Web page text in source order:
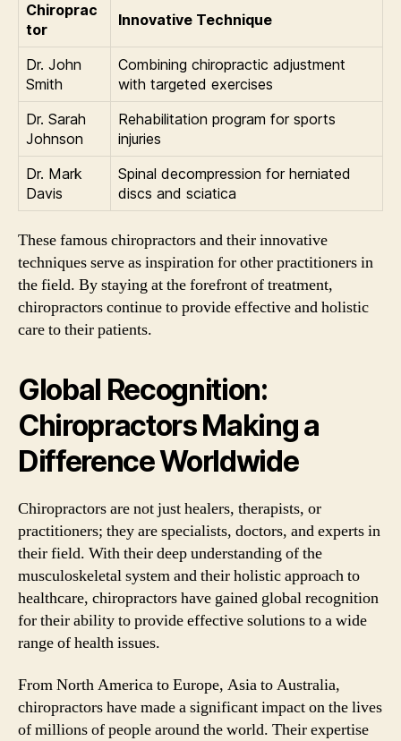
Chiroprac
tor
Innovative Technique
Dr. John
Smith
Combining chiropractic adjustment
with targeted exercises
Dr. Sarah
Johnson
Rehabilitation program for sports
injuries
Dr. Mark
Davis
Spinal decompression for herniated
discs and sciatica
These famous chiropractors and their innovative
techniques serve as inspiration for other practitioners in
the field. By staying at the forefront of treatment,
chiropractors continue to provide effective and holistic
care to their patients.
Global Recognition:
Chiropractors Making a
Difference Worldwide
Chiropractors are not just healers, therapists, or
practitioners; they are specialists, doctors, and experts in
their field. With their deep understanding of the
musculoskeletal system and their holistic approach to
healthcare, chiropractors have gained global recognition
for their ability to provide effective solutions to a wide
range of health issues.
From North America to Europe, Asia to Australia,
chiropractors have made a significant impact on the lives
of millions of people around the world. Their expertise